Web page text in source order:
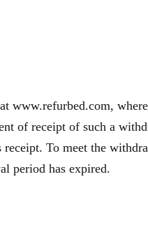
www.refurbed.com,
of receipt of such a
To meet the
period has expired.